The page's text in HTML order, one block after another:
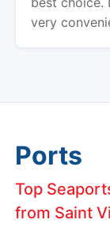
very
Ports
Top
from Saint